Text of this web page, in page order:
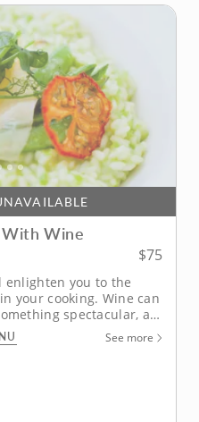
With Wine
$75
enlighten you to the
your cooking. Wine can
spectacular, as
in this informative
secrets behind the
and sweet dishes
See more